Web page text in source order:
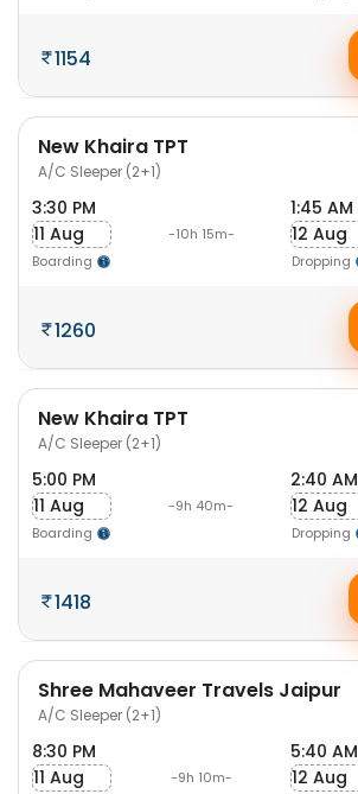
1154
New Khaira TPT
A/C Sleeper (2+1)
3:30 PM
11 Aug
Boarding
-10h 15m-
1:45 AM
12 Aug
Dropping
1260
New Khaira TPT
A/C Sleeper (2+1)
5:00 PM
11 Aug
Boarding
-9h 40m-
2:40 AM
12 Aug
Dropping
1418
Shree Mahaveer Travels Jaipur
A/C Sleeper (2+1)
8:30 PM
11 Aug
-9h 10m-
5:40 AM
12 Aug